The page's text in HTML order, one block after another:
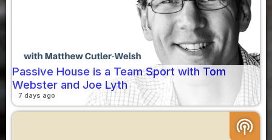
Passive House is a Team Sport with Tom
Webster and Joe Lyth
7 days ago
podcasts